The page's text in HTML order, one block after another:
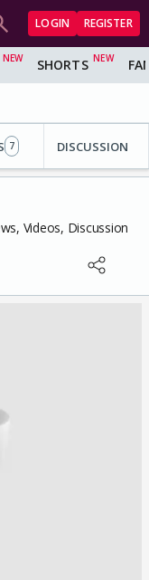
LOGIN REGISTER
SHORTS
7 DISCUSSION
Videos, Discussion